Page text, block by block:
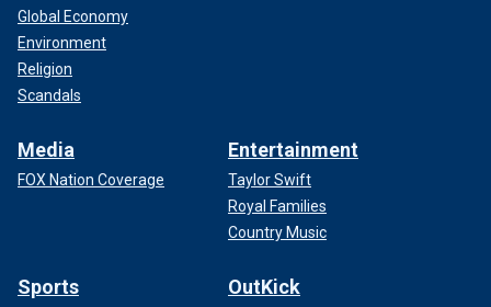
Global Economy
Environment
Religion
Scandals
Media
FOX Nation Coverage
Entertainment
Taylor Swift
Royal Families
Country Music
Sports OutKick